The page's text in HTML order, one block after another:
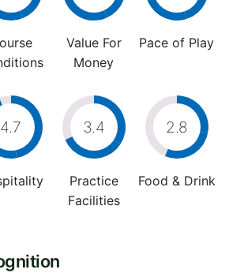
Value For
Money
Pace of Play
4.7 3.4
Practice
Facilities
2.8
Food & Drink